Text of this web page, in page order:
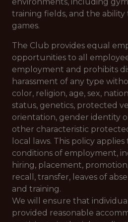
training fields, and the
games.
The Club provides equal
opportunities to all
employment and prohibits
harassment of any type
color, religion, age, sex,
status, genetics, protected
orientation, gender identity
other characteristic
local laws. This policy
conditions of employment,
hiring, placement,
recall, transfer, leaves of
and training.
We will ensure that
provided reasonable